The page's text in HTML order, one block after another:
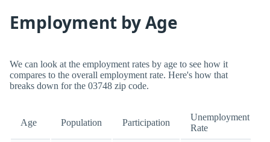
Employment by Age
We can look at the employment rates by age to see how it
compares to the overall employment rate. Here's how that
breaks down for the 03748 zip code.
Age Population Participation
Unemployment
Rate